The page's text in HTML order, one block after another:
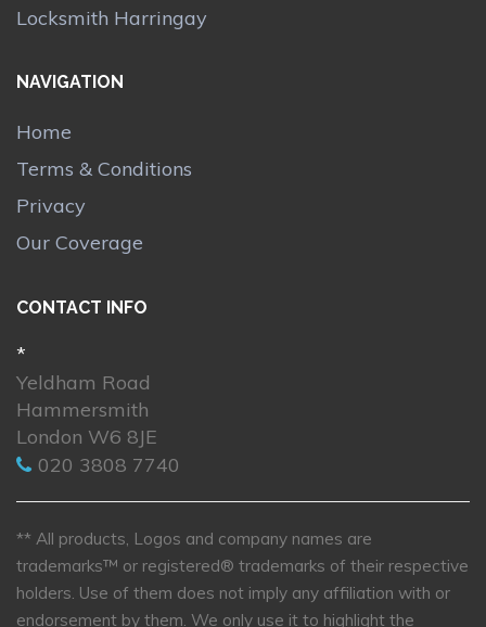
Locksmith Harringay
NAVIGATION
Home
Terms & Conditions
Privacy
Our Coverage
CONTACT INFO
*
Yeldham Road
Hammersmith
London W6 8JE
020 3808 7740
** All products, Logos and company names are
trademarks™ or registered® trademarks of their respective
holders. Use of them does not imply any affiliation with or
endorsement by them. We only use it to highlight the